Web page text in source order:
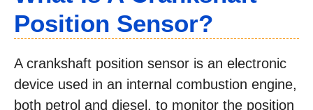
Position Sensor?
A crankshaft position sensor is an electronic
device used in an internal combustion engine,
both petrol and diesel, to monitor the position